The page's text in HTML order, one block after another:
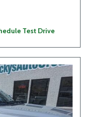
Test Drive